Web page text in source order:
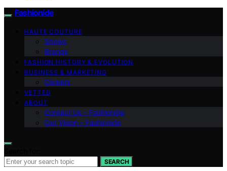
Fashionide
HAUTE COUTURE
Shows
Brands
FASHION HISTORY & EVOLUTION
BUSINESS & MARKETING
Careers
VETTED
ABOUT
Contact Us – Fashionide
Our Vision – Fashionide
SEARCH